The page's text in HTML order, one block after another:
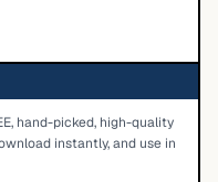
hand-picked, high-quality
instantly, and use in